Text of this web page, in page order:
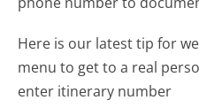
Here is our latest tip for
menu to get to a real
enter itinerary number